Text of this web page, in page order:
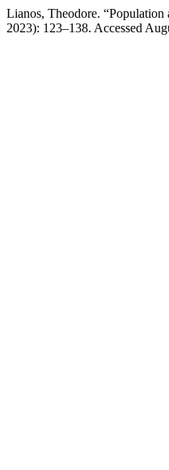
Lianos, Theodore.
2023): 123–138. Accessed